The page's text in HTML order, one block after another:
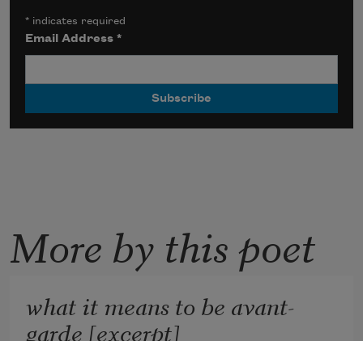
* indicates required
Email Address*
More by this poet
what it means to be avant-
garde [excerpt]